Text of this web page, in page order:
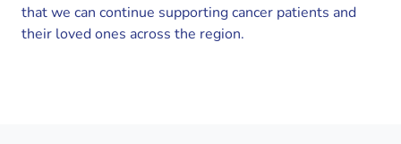
that we can continue supporting cancer patients and
their loved ones across the region.